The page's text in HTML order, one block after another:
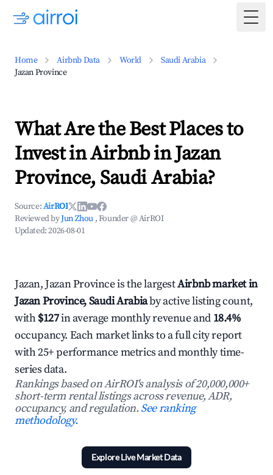
Home Airbnb Data World
Saudi Arabia
Jazan Province
What Are the Best Places to
Invest in Airbnb in Jazan
Province, Saudi Arabia?
Source:AirROI
Reviewed byJun Zhou , Founder @ AirROI
Updated:2026-08-01
Jazan, Jazan Province is the largestAirbnb market in
Jazan Province, Saudi Arabiaby active listing count,
with$127in average monthly revenue and 18.4%
occupancy. Each market links to a full city report
with 25+ performance metrics and monthly time-
series data.
Rankings based on AirROI's analysis of 20,000,000+
short-term rental listings across revenue, ADR,
occupancy, and regulation.See ranking
methodology.
Explore Live Market Data